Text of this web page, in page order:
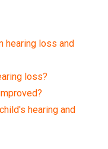
hearing loss and
loss?
hearing and